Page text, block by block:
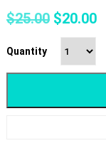
$25.00 Original
price
was:
$25.00.
$20.00
Quantity